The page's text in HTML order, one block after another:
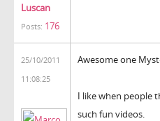
Luscan
Posts: 176
25/10/2011
11:08:25
Awesome one
I like when people
such fun videos.